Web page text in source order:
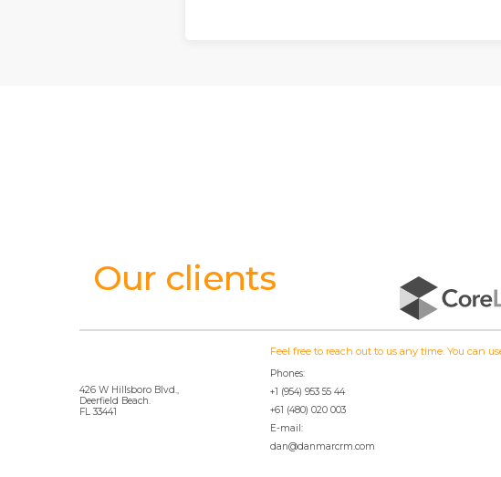
Our clients
426 W Hillsboro Blvd.,
Deerfield Beach.
FL 33441
Feel free to reach out to us any time. You can
Phones:
+1 (954) 953 55 44
+61 (480) 020 003
E-mail:
dan@danmarcrm.com